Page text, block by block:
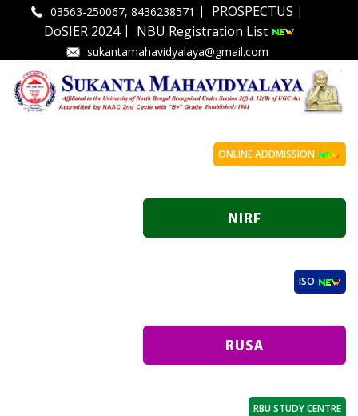
03563-250067, 8436238571 | PROSPECTUS |
DoSIER 2024| NBU Registration List
sukantamahavidyalaya@gmail.com
ONLINE ADDMISSION
ISO
RBU STUDY CENTRE